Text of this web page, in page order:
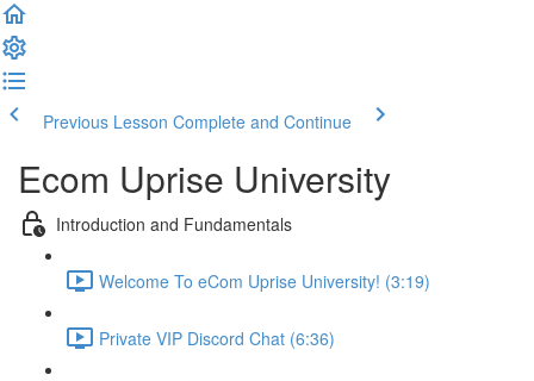
Previous Lesson Complete and Continue
Ecom Uprise University
Introduction and Fundamentals
Welcome To eCom Uprise University! (3:19)
Private VIP Discord Chat (6:36)